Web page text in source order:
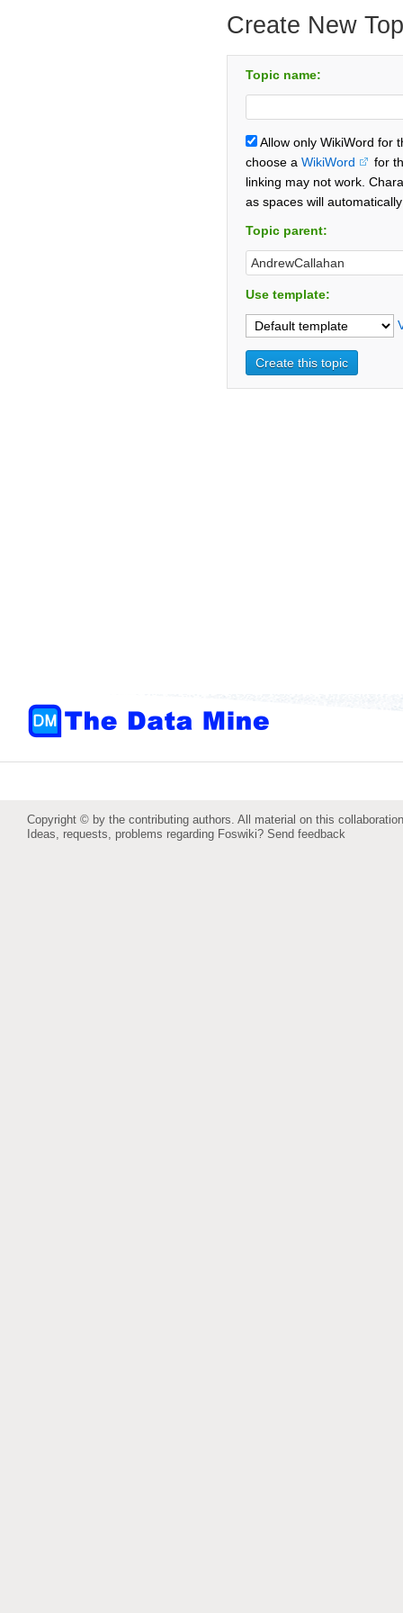
Create New
Topic name:
Allow only WikiWord for
choose a WikiWord
for
linking may not work.
as spaces will
Topic parent:
Use template:
Copyright © by the contributing authors. All material on this
Ideas, requests, problems regarding Foswiki? Send feedback